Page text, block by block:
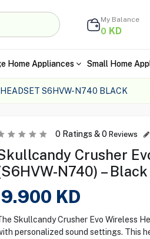
My Balance
0 KD
Home Appliances Small Home
S6HVW-N740 BLACK
0Ratings &0 Reviews
Crusher
N740) – Black
9.900 KD
Skullcandy Crusher Evo Wireless
personalized sound settings. This